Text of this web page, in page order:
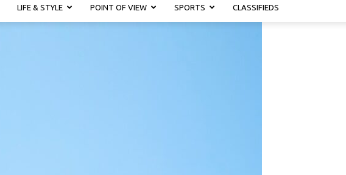
LIFE & STYLE POINT OF VIEW SPORTS CLASSIFIEDS